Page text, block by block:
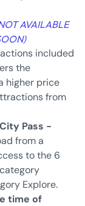
AVAILABLE
included
the
higher price
from
Pass -
from a
to the 6
Explore.
time of